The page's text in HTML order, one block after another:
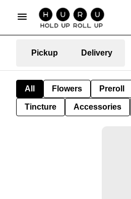
Pickup Delivery
All Flowers Preroll
Tincture Accessories